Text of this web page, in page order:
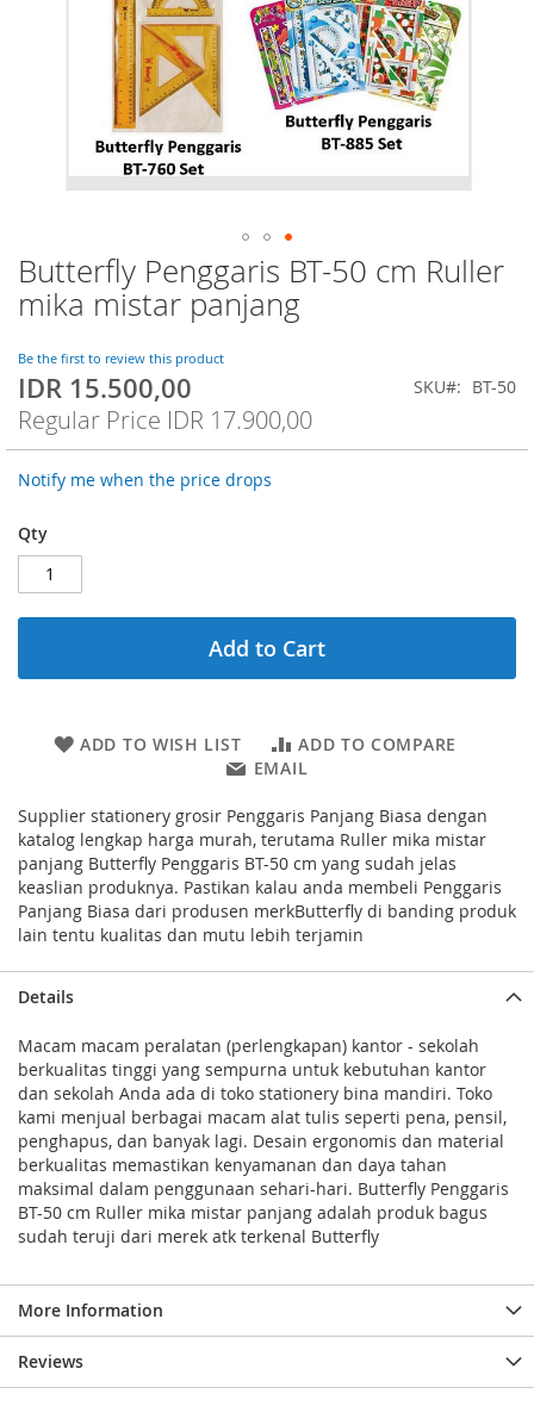
Butterfly Penggaris BT-50 cm Ruller
mika mistar panjang
Be the first to review this product
Special
Price
IDR 15.500,00
Regular Price IDR 17.900,00
SKU BT-50
Notify me when the price drops
Qty
Add to Cart
ADD TO WISH LIST
ADD TO COMPARE
EMAIL
Supplier stationery grosir Penggaris Panjang Biasa dengan
katalog lengkap harga murah, terutama Ruller mika mistar
panjang Butterfly Penggaris BT-50 cm yang sudah jelas
keaslian produknya. Pastikan kalau anda membeli Penggaris
Panjang Biasa dari produsen merkButterfly di banding produk
lain tentu kualitas dan mutu lebih terjamin
Skip
to
the
of
the
images
gallery
Details
Macam macam peralatan (perlengkapan) kantor - sekolah
berkualitas tinggi yang sempurna untuk kebutuhan kantor
dan sekolah Anda ada di toko stationery bina mandiri. Toko
kami menjual berbagai macam alat tulis seperti pena, pensil,
penghapus, dan banyak lagi. Desain ergonomis dan material
berkualitas memastikan kenyamanan dan daya tahan
maksimal dalam penggunaan sehari-hari. Butterfly Penggaris
BT-50 cm Ruller mika mistar panjang adalah produk bagus
sudah teruji dari merek atk terkenal Butterfly
More Information
Reviews